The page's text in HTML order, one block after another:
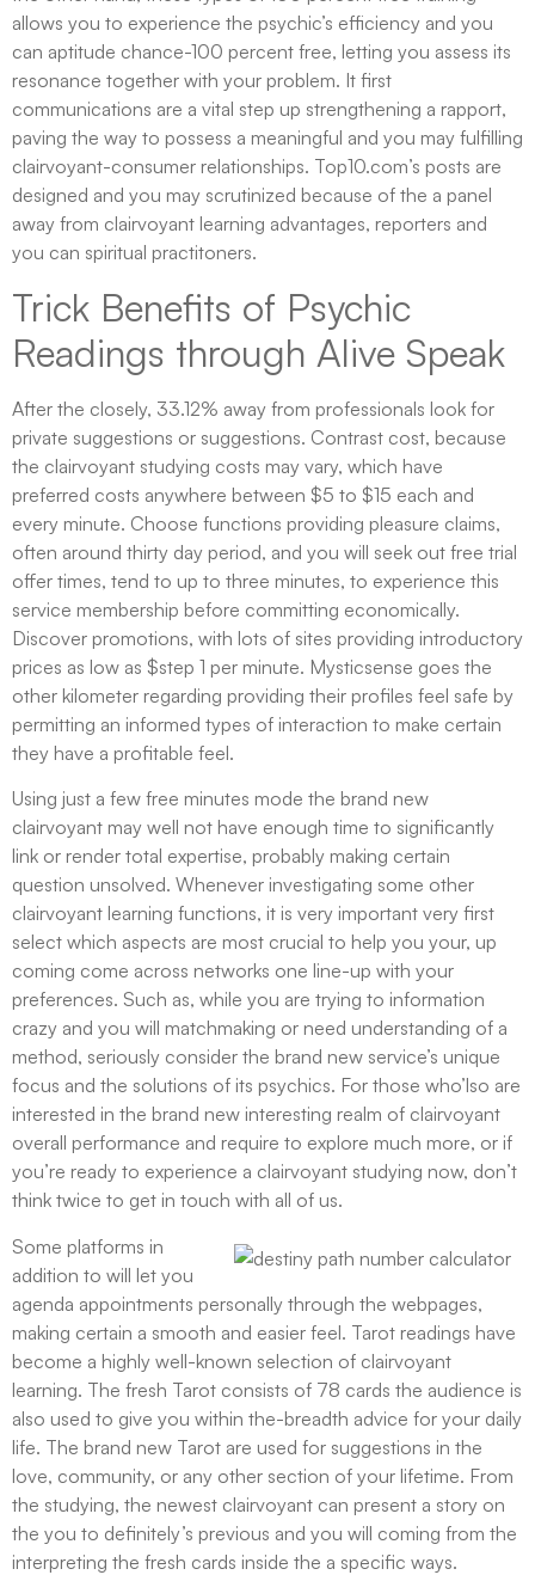
allows you to experience the psychic’s efficiency and you
can aptitude chance-100 percent free, letting you assess its
resonance together with your problem. It first
communications are a vital step up strengthening a rapport,
paving the way to possess a meaningful and you may fulfilling
clairvoyant-consumer relationships. Top10.com’s posts are
designed and you may scrutinized because of the a panel
away from clairvoyant learning advantages, reporters and
you can spiritual practitoners.
Trick Benefits of Psychic
Readings through Alive Speak
After the closely, 33.12% away from professionals look for
private suggestions or suggestions. Contrast cost, because
the clairvoyant studying costs may vary, which have
preferred costs anywhere between $5 to $15 each and
every minute. Choose functions providing pleasure claims,
often around thirty day period, and you will seek out free trial
offer times, tend to up to three minutes, to experience this
service membership before committing economically.
Discover promotions, with lots of sites providing introductory
prices as low as $step 1 per minute. Mysticsense goes the
other kilometer regarding providing their profiles feel safe by
permitting an informed types of interaction to make certain
they have a profitable feel.
Using just a few free minutes mode the brand new
clairvoyant may well not have enough time to significantly
link or render total expertise, probably making certain
question unsolved. Whenever investigating some other
clairvoyant learning functions, it is very important very first
select which aspects are most crucial to help you your, up
coming come across networks one line-up with your
preferences. Such as, while you are trying to information
crazy and you will matchmaking or need understanding of a
method, seriously consider the brand new service’s unique
focus and the solutions of its psychics. For those who’lso are
interested in the brand new interesting realm of clairvoyant
overall performance and require to explore much more, or if
you’re ready to experience a clairvoyant studying now, don’t
think twice to get in touch with all of us.
Some platforms in
addition to will let you
agenda appointments personally through the webpages,
making certain a smooth and easier feel. Tarot readings have
become a highly well-known selection of clairvoyant
learning. The fresh Tarot consists of 78 cards the audience is
also used to give you within the-breadth advice for your daily
life. The brand new Tarot are used for suggestions in the
love, community, or any other section of your lifetime. From
the studying, the newest clairvoyant can present a story on
the you to definitely’s previous and you will coming from the
interpreting the fresh cards inside the a specific ways.